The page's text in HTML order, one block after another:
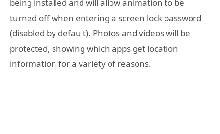
being installed and will allow animation to be
turned off when entering a screen lock password
(disabled by default). Photos and videos will be
protected, showing which apps get location
information for a variety of reasons.